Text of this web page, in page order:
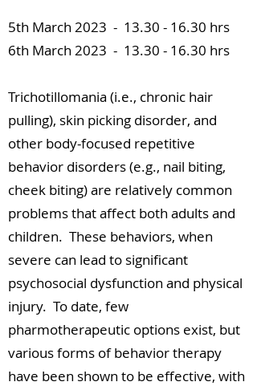
5th March 2023 - 13.30 - 16.30 hrs
6th March 2023 - 13.30 - 16.30 hrs
Trichotillomania (i.e., chronic hair
pulling), skin picking disorder, and
other body-focused repetitive
behavior disorders (e.g., nail biting,
cheek biting) are relatively common
problems that affect both adults and
children. These behaviors, when
severe can lead to significant
psychosocial dysfunction and physical
injury. To date, few
pharmotherapeutic options exist, but
various forms of behavior therapy
have been shown to be effective, with